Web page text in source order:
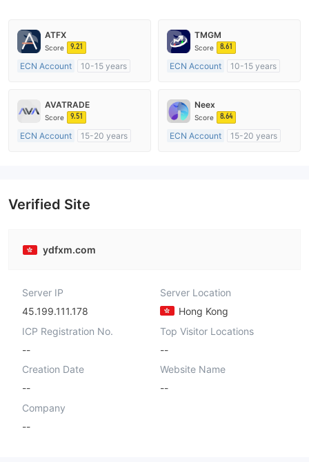
ATFX
Score 9.21
ECN Account
10-15 years
MT4 Full License
TMGM
Score 8.61
ECN Account
10-15 years
MT4 Full License
AVATRADE
Score 9.51
ECN Account
15-20 years
Neex
Score 8.64
ECN Account
15-20 years
Verified Site
ydfxm.com
Server IP
45.199.111.178
Server Location
Hong Kong
ICP Registration No.
--
Top Visitor Locations
--
Creation Date
--
Website Name
--
Company
--